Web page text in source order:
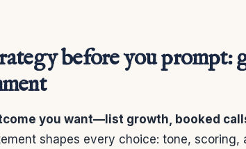
before you prompt:
you want—list growth, booked
shapes every choice: tone, scoring,